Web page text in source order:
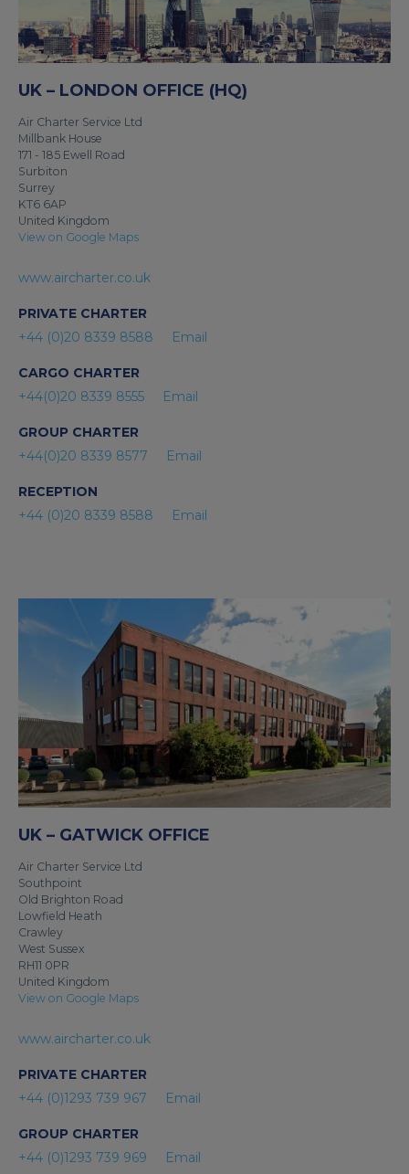
UK – LONDON OFFICE (HQ)
Air Charter Service Ltd
Millbank House
171 - 185 Ewell Road
Surbiton
Surrey
KT6 6AP
United Kingdom
View on Google Maps
www.aircharter.co.uk
PRIVATE CHARTER
+44 (0)20 8339 8588
Email
CARGO CHARTER
+44(0)20 8339 8555
Email
GROUP CHARTER
+44(0)20 8339 8577
Email
RECEPTION
+44 (0)20 8339 8588
Email
UK – GATWICK OFFICE
Air Charter Service Ltd
Southpoint
Old Brighton Road
Lowfield Heath
Crawley
West Sussex
RH11 0PR
United Kingdom
View on Google Maps
www.aircharter.co.uk
PRIVATE CHARTER
+44 (0)1293 739 967
Email
GROUP CHARTER
+44 (0)1293 739 969
Email